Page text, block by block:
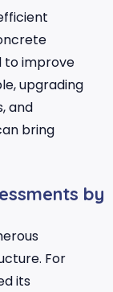
to improve
upgrading
and
bring
by
For
its